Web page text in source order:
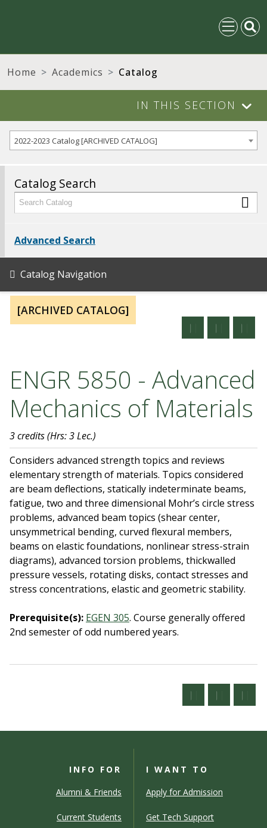
Home Academics Catalog
IN THIS SECTION
2022-2023 Catalog [ARCHIVED CATALOG]
Catalog Search
Advanced Search
Catalog Navigation
[ARCHIVED CATALOG]
ENGR 5850 - Advanced
Mechanics of Materials
3 credits(Hrs: 3 Lec.)
Considers advanced strength topics and reviews
elementary strength of materials. Topics considered
are beam deflections, statically indeterminate beams,
fatigue, two and three dimensional Mohr’s circle stress
problems, advanced beam topics (shear center,
unsymmetrical bending, curved flexural members,
beams on elastic foundations, nonlinear stress-strain
diagrams), advanced torsion problems, thickwalled
pressure vessels, rotating disks, contact stresses and
stress concentrations, elastic and geometric stability.
Prerequisite(s): EGEN 305. Course generally offered
2nd semester of odd numbered years.
INFO FOR
Alumni & Friends
Current Students
I WANT TO
Apply for Admission
Get Tech Support